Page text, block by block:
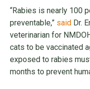
“Rabies is nearly 100
preventable,” said Dr.
veterinarian for
cats to be vaccinated
exposed to rabies
months to prevent